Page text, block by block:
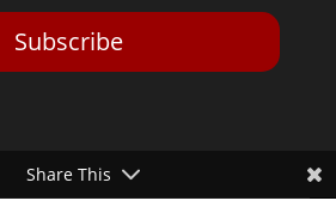
Subscribe
Share This